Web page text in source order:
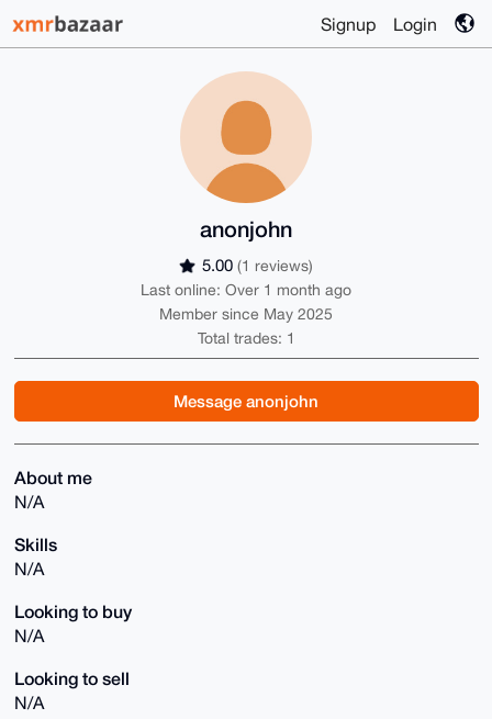
Signup Login
anonjohn
5.00 (1 reviews)
Last online: Over 1 month ago
Member since May 2025
Total trades: 1
Message anonjohn
About me
N/A
Skills
N/A
Looking to buy
N/A
Looking to sell
N/A